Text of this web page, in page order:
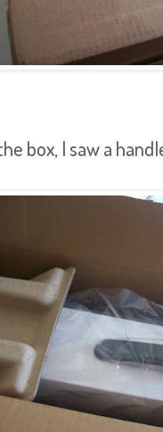
box, I saw a